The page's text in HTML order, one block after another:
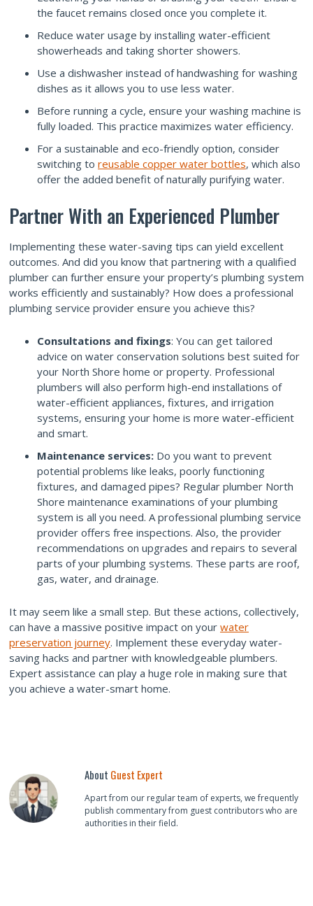
the faucet remains closed once you complete it.
Reduce water usage by installing water-efficient
showerheads and taking shorter showers.
Use a dishwasher instead of handwashing for washing
dishes as it allows you to use less water.
Before running a cycle, ensure your washing machine is
fully loaded. This practice maximizes water efficiency.
For a sustainable and eco-friendly option, consider
switching to reusable copper water bottles, which also
offer the added benefit of naturally purifying water.
Partner With an Experienced Plumber
Implementing these water-saving tips can yield excellent
outcomes. And did you know that partnering with a qualified
plumber can further ensure your property’s plumbing system
works efficiently and sustainably? How does a professional
plumbing service provider ensure you achieve this?
Consultations and fixings: You can get tailored
advice on water conservation solutions best suited for
your North Shore home or property. Professional
plumbers will also perform high-end installations of
water-efficient appliances, fixtures, and irrigation
systems, ensuring your home is more water-efficient
and smart.
Maintenance services: Do you want to prevent
potential problems like leaks, poorly functioning
fixtures, and damaged pipes? Regular plumber North
Shore maintenance examinations of your plumbing
system is all you need. A professional plumbing service
provider offers free inspections. Also, the provider
recommendations on upgrades and repairs to several
parts of your plumbing systems. These parts are roof,
gas, water, and drainage.
It may seem like a small step. But these actions, collectively,
can have a massive positive impact on your water
preservation journey. Implement these everyday water-
saving hacks and partner with knowledgeable plumbers.
Expert assistance can play a huge role in making sure that
you achieve a water-smart home.
About Guest Expert
Apart from our regular team of experts, we frequently
publish commentary from guest contributors who are
authorities in their field.